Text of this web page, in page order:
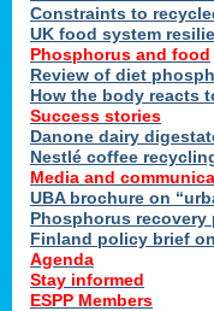
Constraints to
UK food system
Phosphorus and food
Review of diet
How the body reacts
Success stories
Danone dairy
Nestlé coffee
Media and
UBA brochure on
Phosphorus recovery
Finland policy brief
Agenda
Stay informed
ESPP Members